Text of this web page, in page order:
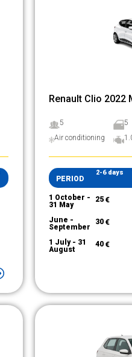
Renault Clio 2022
5 5
Air conditioning
PERIOD
2-6 days
1 October -
31 May
25 €
June -
September
30 €
1 July - 31
August
40 €